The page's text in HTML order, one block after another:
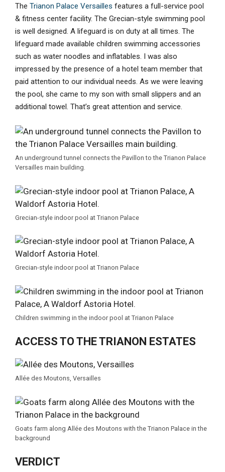
The Trianon Palace Versailles features a full-service pool
& fitness center facility. The Grecian-style swimming pool
is well designed. A lifeguard is on duty at all times. The
lifeguard made available children swimming accessories
such as water noodles and inflatables. I was also
impressed by the presence of a hotel team member that
paid attention to our individual needs. As we were leaving
the pool, she came to my son with small slippers and an
additional towel. That’s great attention and service.
An underground tunnel connects the Pavillon to the Trianon Palace
Versailles main building.
Grecian-style indoor pool at Trianon Palace
Grecian-style indoor pool at Trianon Palace
Children swimming in the indoor pool at Trianon Palace
ACCESS TO THE TRIANON ESTATES
Allée des Moutons, Versailles
Goats farm along Allée des Moutons with the Trianon Palace in the
background
VERDICT